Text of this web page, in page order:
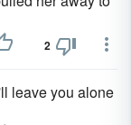
2
leave you alone